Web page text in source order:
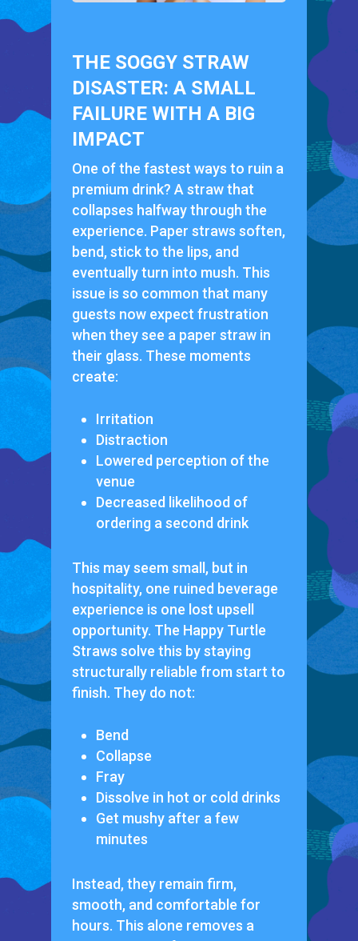
THE SOGGY STRAW
DISASTER: A SMALL
FAILURE WITH A BIG
IMPACT
One of the fastest ways to ruin a
premium drink? A straw that
collapses halfway through the
experience. Paper straws soften,
bend, stick to the lips, and
eventually turn into mush. This
issue is so common that many
guests now expect frustration
when they see a paper straw in
their glass. These moments
create:
Irritation
Distraction
Lowered perception of the
venue
Decreased likelihood of
ordering a second drink
This may seem small, but in
hospitality, one ruined beverage
experience is one lost upsell
opportunity. The Happy Turtle
Straws solve this by staying
structurally reliable from start to
finish. They do not:
Bend
Collapse
Fray
Dissolve in hot or cold drinks
Get mushy after a few
minutes
Instead, they remain firm,
smooth, and comfortable for
hours. This alone removes a